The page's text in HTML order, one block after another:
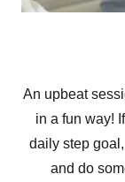
An upbeat
in a fun way!
daily step
and do